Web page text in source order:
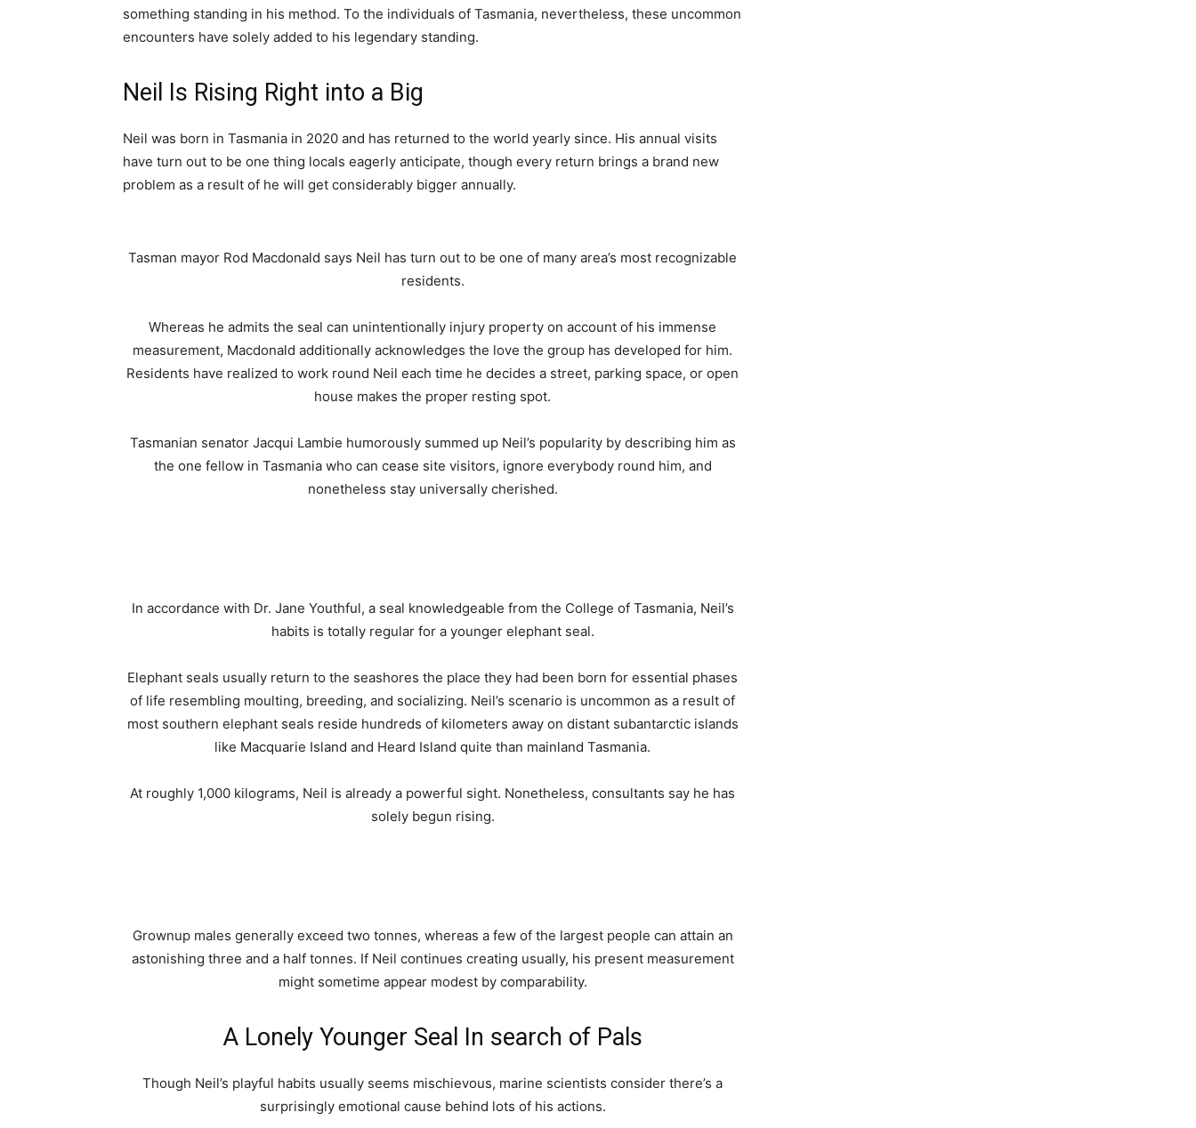
something standing in his method. To the individuals of Tasmania, nevertheless, these uncommon
encounters have solely added to his legendary standing.
Neil Is Rising Right into a Big
Neil was born in Tasmania in 2020 and has returned to the world yearly since. His annual visits
have turn out to be one thing locals eagerly anticipate, though every return brings a brand new
problem as a result of he will get considerably bigger annually.
Tasman mayor Rod Macdonald says Neil has turn out to be one of many area’s most recognizable
residents.
Whereas he admits the seal can unintentionally injury property on account of his immense
measurement, Macdonald additionally acknowledges the love the group has developed for him.
Residents have realized to work round Neil each time he decides a street, parking space, or open
house makes the proper resting spot.
Tasmanian senator Jacqui Lambie humorously summed up Neil’s popularity by describing him as
the one fellow in Tasmania who can cease site visitors, ignore everybody round him, and
nonetheless stay universally cherished.
In accordance with Dr. Jane Youthful, a seal knowledgeable from the College of Tasmania, Neil’s
habits is totally regular for a younger elephant seal.
Elephant seals usually return to the seashores the place they had been born for essential phases
of life resembling moulting, breeding, and socializing. Neil’s scenario is uncommon as a result of
most southern elephant seals reside hundreds of kilometers away on distant subantarctic islands
like Macquarie Island and Heard Island quite than mainland Tasmania.
At roughly 1,000 kilograms, Neil is already a powerful sight. Nonetheless, consultants say he has
solely begun rising.
Grownup males generally exceed two tonnes, whereas a few of the largest people can attain an
astonishing three and a half tonnes. If Neil continues creating usually, his present measurement
might sometime appear modest by comparability.
A Lonely Younger Seal In search of Pals
Though Neil’s playful habits usually seems mischievous, marine scientists consider there’s a
surprisingly emotional cause behind lots of his actions.